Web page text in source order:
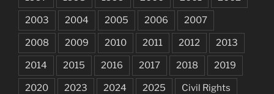
2003 2004 2005 2006 2007
2008 2009 2010 2011 2012 2013
2014 2015 2016 2017 2018 2019
2020 2023 2024 2025 Civil Rights